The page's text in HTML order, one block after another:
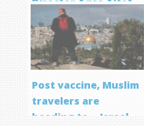
Post vaccine, Muslim
travelers are
heading to… Israel